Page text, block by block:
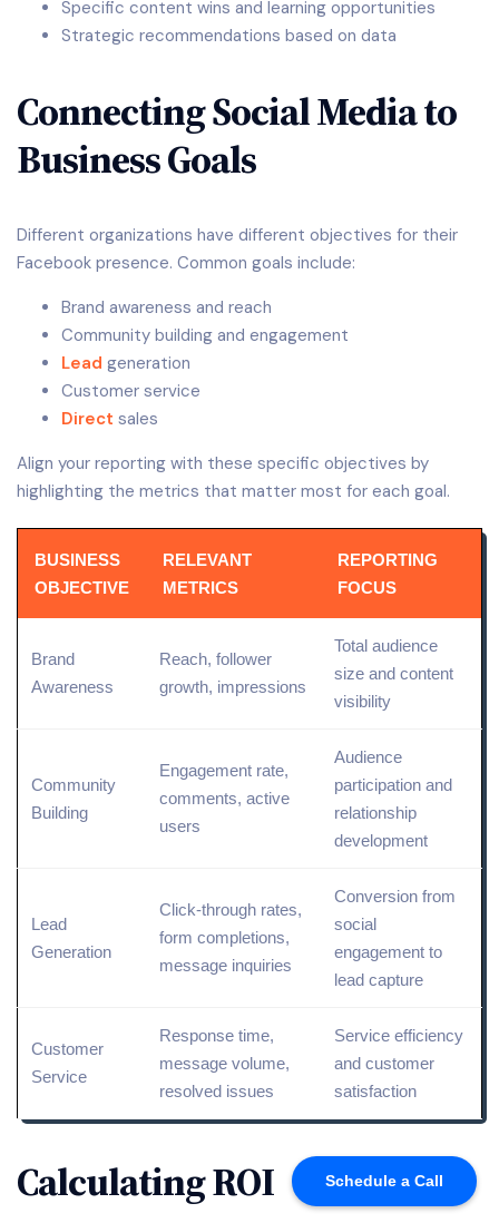
Schedule a Call
Specific content wins and learning opportunities
Strategic recommendations based on data
Connecting Social Media to
Business Goals
Different organizations have different objectives for their
Facebook presence. Common goals include:
Brand awareness and reach
Community building and engagement
Lead generation
Customer service
Direct sales
Align your reporting with these specific objectives by
highlighting the metrics that matter most for each goal.
BUSINESS
OBJECTIVE
RELEVANT
METRICS
REPORTING
FOCUS
Brand
Awareness
Reach, follower
growth, impressions
Total audience
size and content
visibility
Community
Building
Engagement rate,
comments, active
users
Audience
participation and
relationship
development
Lead
Generation
Click-through rates,
form completions,
message inquiries
Conversion from
social
engagement to
lead capture
Customer
Service
Response time,
message volume,
resolved issues
Service efficiency
and customer
satisfaction
Calculating ROI